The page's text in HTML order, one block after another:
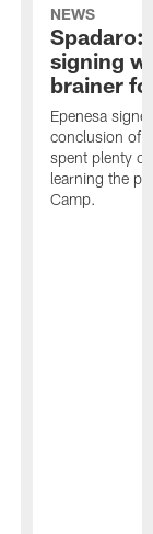
NEWS
Spadaro:
signing
brainer
Epenesa
conclusion of
spent plenty
learning the
Camp.